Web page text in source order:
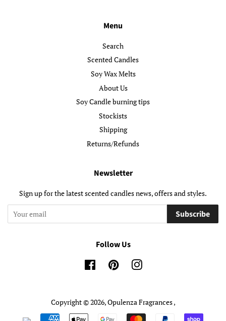
Menu
Search
Scented Candles
Soy Wax Melts
About Us
Soy Candle burning tips
Stockists
Shipping
Returns/Refunds
Newsletter
Sign up for the latest scented candles news, offers and styles.
Subscribe
Follow Us
FacebookPinterestInstagram
Copyright © 2026,Opulenza Fragrances,